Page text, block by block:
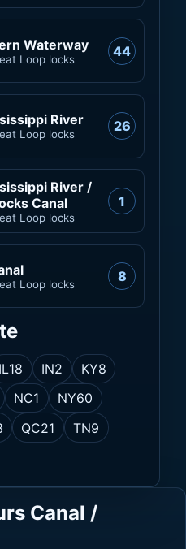
Waterway
Loop locks 44
River
Loop locks 26
River /
Canal
Loop locks
1
Loop locks 8
IL18 IN2 KY8
NC1 NY60
QC21 TN9
Canal /